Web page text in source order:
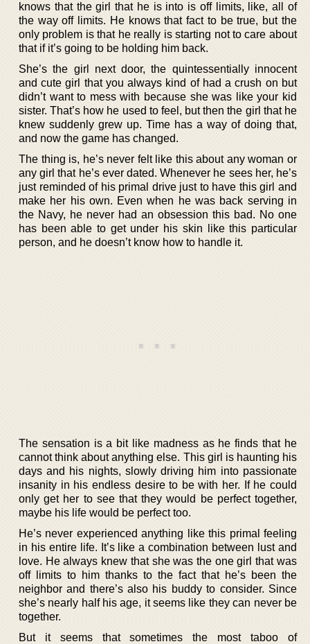
knows that the girl that he is into is off limits, like, all of
the way off limits. He knows that fact to be true, but the
only problem is that he really is starting not to care about
that if it’s going to be holding him back.
She’s the girl next door, the quintessentially innocent
and cute girl that you always kind of had a crush on but
didn’t want to mess with because she was like your kid
sister. That’s how he used to feel, but then the girl that he
knew suddenly grew up. Time has a way of doing that,
and now the game has changed.
The thing is, he’s never felt like this about any woman or
any girl that he’s ever dated. Whenever he sees her, he’s
just reminded of his primal drive just to have this girl and
make her his own. Even when he was back serving in
the Navy, he never had an obsession this bad. No one
has been able to get under his skin like this particular
person, and he doesn’t know how to handle it.
The sensation is a bit like madness as he finds that he
cannot think about anything else. This girl is haunting his
days and his nights, slowly driving him into passionate
insanity in his endless desire to be with her. If he could
only get her to see that they would be perfect together,
maybe his life would be perfect too.
He’s never experienced anything like this primal feeling
in his entire life. It’s like a combination between lust and
love. He always knew that she was the one girl that was
off limits to him thanks to the fact that he’s been the
neighbor and there’s also his buddy to consider. Since
she’s nearly half his age, it seems like they can never be
together.
But it seems that sometimes the most taboo of